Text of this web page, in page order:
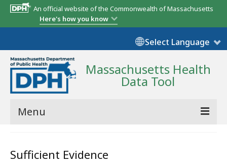
An official website of the Commonwealth of Massachusetts
Here's how you know
Select Language
Massachusetts Health
Data Tool
Menu
State Report
Sufficient Evidence